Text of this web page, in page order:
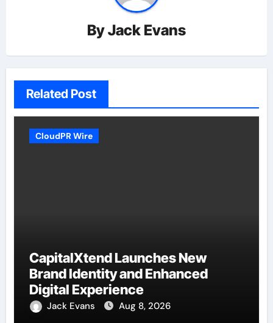
ByJack Evans
Related Post
CloudPR Wire
CapitalXtend Launches New
Brand Identity and Enhanced
Digital Experience
Jack Evans Aug 8, 2026